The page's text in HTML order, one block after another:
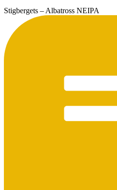
Stigbergets – Albatross NEIPA